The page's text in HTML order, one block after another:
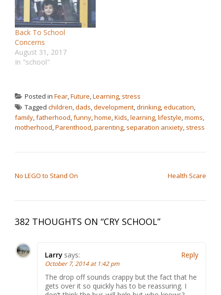
Back To School
Concerns
August 31, 2017
In "school"
Posted in Fear,Future,Learning, stress
Tagged children,dads,development,drinking,education,
family,fatherhood,funny,home,Kids,learning,lifestyle,moms,
motherhood,Parenthood,parenting, separation anxiety, stress
No LEGO to Stand On Health Scare
382 THOUGHTS ON “CRY SCHOOL”
Larry says:
October 7, 2014 at 1:42 pm
The drop off sounds crappy but the fact that he
gets over it so quickly has to be reassuring. I
Reply